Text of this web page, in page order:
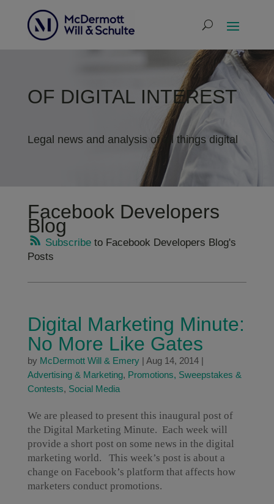
OF DIGITAL INTEREST
Legal news and analysis of all things digital
Facebook Developers
Blog
Subscribeto Facebook Developers Blog's
Posts
Digital Marketing Minute:
No More Like Gates
by McDermott Will & Emery| Aug 14, 2014|
Advertising & Marketing, Promotions, Sweepstakes &
Contests, Social Media
We are pleased to present this inaugural post of
the Digital Marketing Minute. Each week will
provide a short post on some news in the digital
marketing world. This week’s post is about a
change on Facebook’s platform that affects how
marketers conduct promotions.